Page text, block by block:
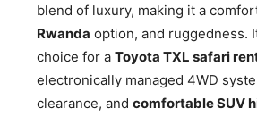
blend of luxury, making it a
Rwanda option, and ruggedness.
choice for a Toyota TXL safari
electronically managed 4WD
clearance, and comfortable SUV